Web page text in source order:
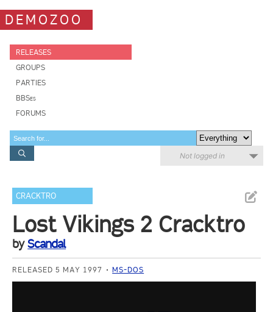
DEMOZOO
RELEASES
GROUPS
PARTIES
BBSes
FORUMS
Not logged in
CRACKTRO
Lost Vikings 2 Cracktro
byScandal
RELEASED 5 MAY 1997 MS-DOS